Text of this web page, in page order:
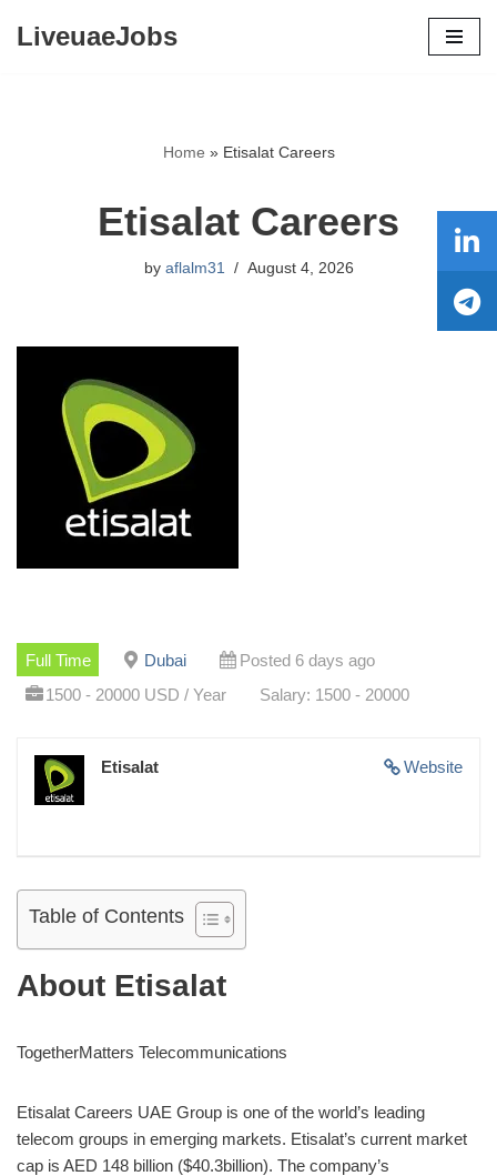
LiveuaeJobs
Home » Etisalat Careers
Etisalat Careers
by aflalm31 August 4, 2026
Full Time Dubai
Posted 6 days ago
1500 - 20000 USD / Year
Salary: 1500 - 20000
Website
Etisalat
Table of Contents
About Etisalat
TogetherMatters Telecommunications
Etisalat Careers UAE Group is one of the world’s leading
telecom groups in emerging markets. Etisalat’s current market
cap is AED 148 billion ($40.3billion). The company’s